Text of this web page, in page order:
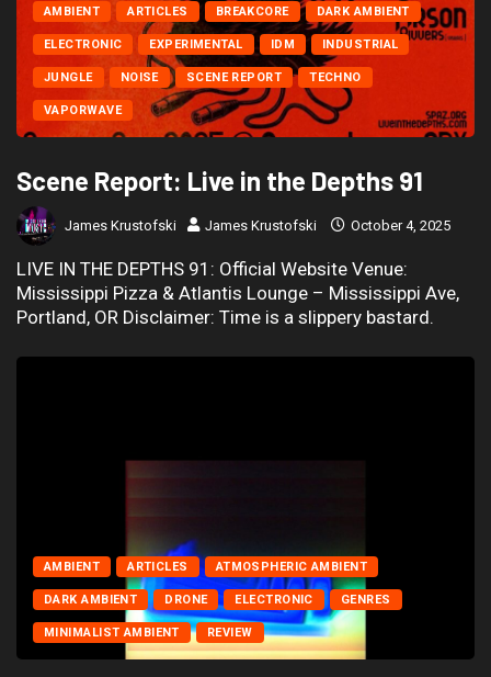
AMBIENT ARTICLES BREAKCORE DARK AMBIENT
ELECTRONIC EXPERIMENTAL IDM INDUSTRIAL
JUNGLE NOISE SCENE REPORT TECHNO
VAPORWAVE
Scene Report: Live in the Depths 91
James Krustofski James Krustofski October 4, 2025
LIVE IN THE DEPTHS 91: Official Website Venue:
Mississippi Pizza & Atlantis Lounge – Mississippi Ave,
Portland, OR Disclaimer: Time is a slippery bastard.
AMBIENT ARTICLES ATMOSPHERIC AMBIENT
DARK AMBIENT DRONE ELECTRONIC GENRES
MINIMALIST AMBIENT REVIEW